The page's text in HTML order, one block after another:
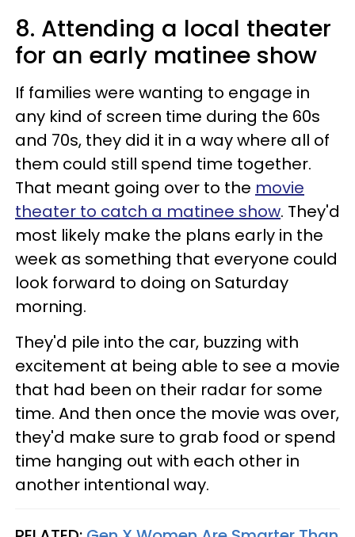
8. Attending a local theater
for an early matinee show
If families were wanting to engage in
any kind of screen time during the 60s
and 70s, they did it in a way where all of
them could still spend time together.
That meant going over to the movie
theater to catch a matinee show. They'd
most likely make the plans early in the
week as something that everyone could
look forward to doing on Saturday
morning.
They'd pile into the car, buzzing with
excitement at being able to see a movie
that had been on their radar for some
time. And then once the movie was over,
they'd make sure to grab food or spend
time hanging out with each other in
another intentional way.